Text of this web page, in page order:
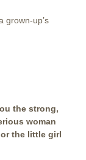
grown-up’s
the strong,
woman
the little girl